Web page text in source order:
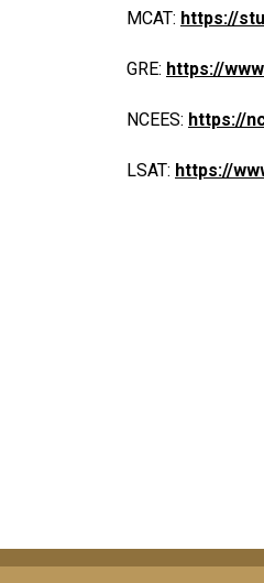
MCAT: https://
GRE: https://
NCEES: https://
LSAT: https://